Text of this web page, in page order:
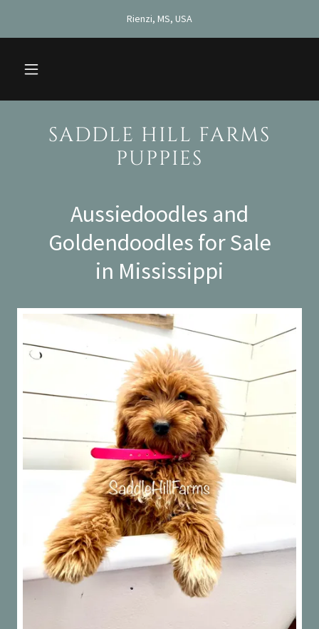
Rienzi, MS, USA
SADDLE HILL FARMS
PUPPIES
Aussiedoodles and
Goldendoodles for Sale
in Mississippi